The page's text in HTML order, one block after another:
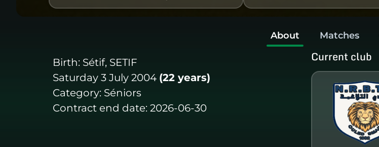
About Matches
Birth: Sétif, SETIF
Saturday 3 July 2004 (22 years)
Category: Séniors
Contract end date: 2026-06-30
Current club